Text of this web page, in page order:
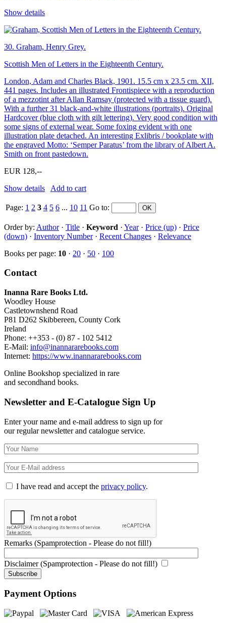
Show details
30. Graham, Henry Grey.
Scottish Men of Letters in the Eighteenth Century.
London, Adam and Charles Black, 1901. 15.5 cm x 23.5 cm. XII,
441 pages. Includes an illustrated Frontispiece with a reproduction
of a mezzotint after Allan Ramsay (protected with a tissue guard).
With a further 31 black-and-white illustrations (portraits). Original
Hardcover (blue cloth with gilt lettering). Very good condition with
some signs of external wear. Some foxing evident with one
illustration plate detached. An interesting Exlibris / bookplate with
the engraved Motto: ‘Semper Paratus’ from the library of Albert A.
Smith on front pastedown.
EUR 128,--
Show details
Add to cart
Page: 1 2 3 4 5 6 ... 10 11 Go to:
Order by: Author· Title · Keyword · Year· Price (up) · Price
(down) · Inventory Number· Recent Changes · Relevance
Books per page: 10 · 20 · 50 · 100
Contact
Inanna Rare Books Ltd.
Woodley House
Castletownshend Road
P81 D262 Skibbereen, County Cork
Ireland
Phone: ++353 - (0) 87 - 102 5412
E-Mail: info@inannararebooks.com
Internet: https://www.inannararebooks.com
Online Bookshop specialized in rare
and secondhand books.
Newsletter and E-Catalogue Sign Up
Enter your name and e-mail address to sign up for
our regular newsletter and catalogue service.
I have read and accept the privacy policy.
Remarks (Spamprotection - Please do not fill!)
Disclaimer (Spamprotection - Please do not fill!)
Payment Options